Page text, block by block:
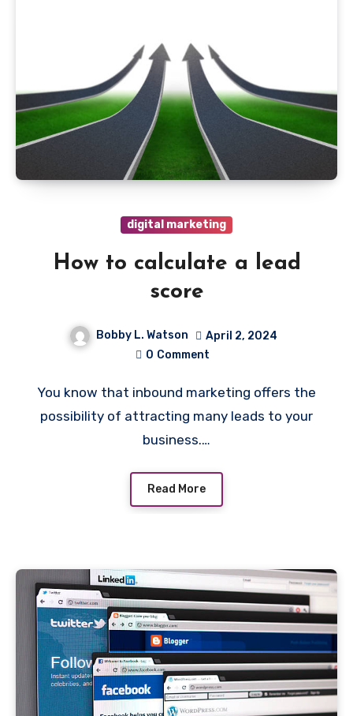
digital marketing
How to calculate a lead
score
Bobby L. Watson
April 2, 2024
0 Comment
You know that inbound marketing offers the
possibility of attracting many leads to your
business.…
Read More